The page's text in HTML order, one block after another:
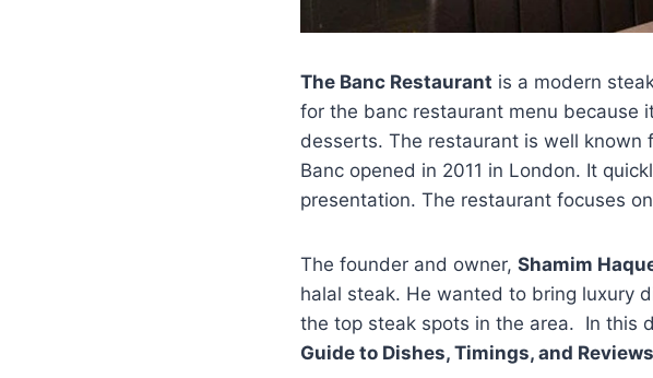
The Banc Restaurant is a modern
for the banc restaurant menu because
desserts. The restaurant is well known
Banc opened in 2011 in London. It
presentation. The restaurant focuses
The founder and owner, Shamim
halal steak. He wanted to bring luxury
the top steak spots in the area. In this
Guide to Dishes, Timings, and Reviews